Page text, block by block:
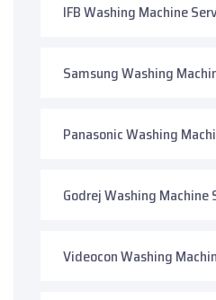
IFB Washing Machine
Samsung Washing
Panasonic Washing
Godrej Washing Machine
Videocon Washing